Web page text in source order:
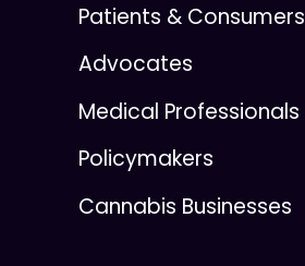
Patients & Consumers
Advocates
Medical Professionals
Policymakers
Cannabis Businesses